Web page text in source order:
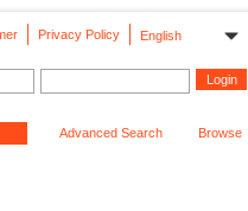
English
Privacy Policy
Advanced Search Browse